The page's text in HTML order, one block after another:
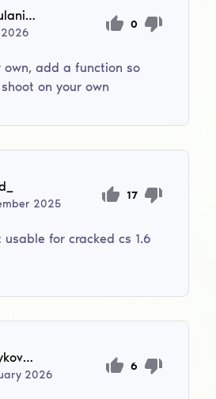
aasakulanikusja
2026
0
own, add a function so
on your own
2025
17
for cracked cs 1.6
zaksylykovmadiar012
2026
6